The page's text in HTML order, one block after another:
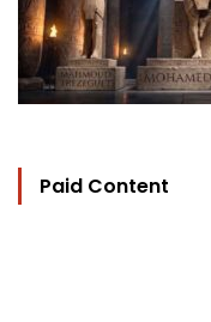
Paid Content